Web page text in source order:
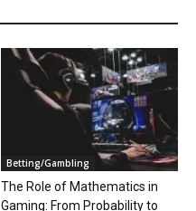
Betting/Gambling
The Role of Mathematics in
Gaming: From Probability to